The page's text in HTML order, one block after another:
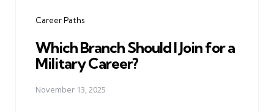
Career Paths
Which Branch Should I Join for a
Military Career?
November 13, 2025